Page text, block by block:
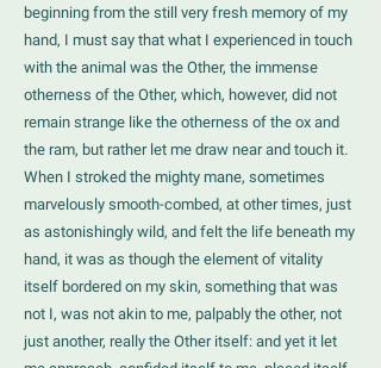
beginning from the still very fresh memory of my
hand, I must say that what I experienced in touch
with the animal was the Other, the immense
otherness of the Other, which, however, did not
remain strange like the otherness of the ox and
the ram, but rather let me draw near and touch it.
When I stroked the mighty mane, sometimes
marvelously smooth-combed, at other times, just
as astonishingly wild, and felt the life beneath my
hand, it was as though the element of vitality
itself bordered on my skin, something that was
not I, was not akin to me, palpably the other, not
just another, really the Other itself: and yet it let